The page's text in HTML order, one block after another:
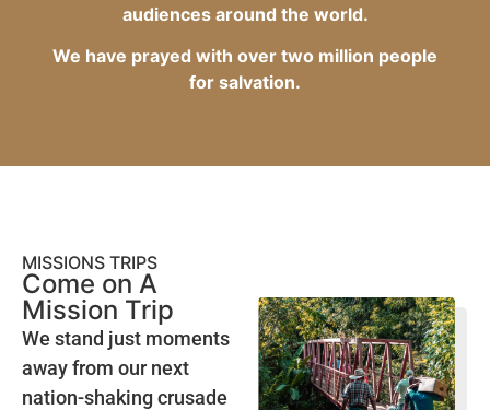
audiences around the world.
We have prayed with over two million people
for salvation.
MISSIONS TRIPS
Come on A
Mission Trip
We stand just moments
away from our next
nation-shaking crusade